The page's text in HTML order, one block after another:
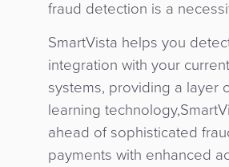
fraud detection is a
SmartVista helps you
integration with your
systems, providing a layer
learning
ahead of sophisticated
payments with enhanced